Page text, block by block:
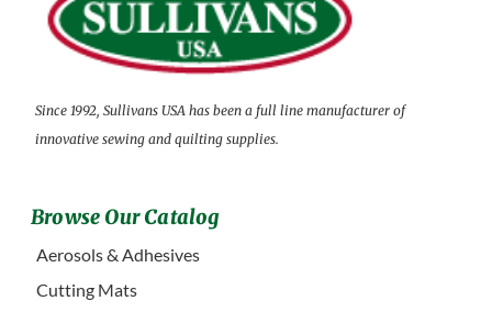
Since 1992, Sullivans USA has been a full line manufacturer of
innovative sewing and quilting supplies.
Browse Our Catalog
Aerosols & Adhesives
Cutting Mats